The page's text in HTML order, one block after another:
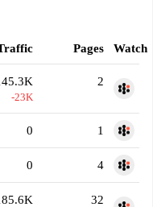
Pages Watch
-23K
2
0 1
0 4
32